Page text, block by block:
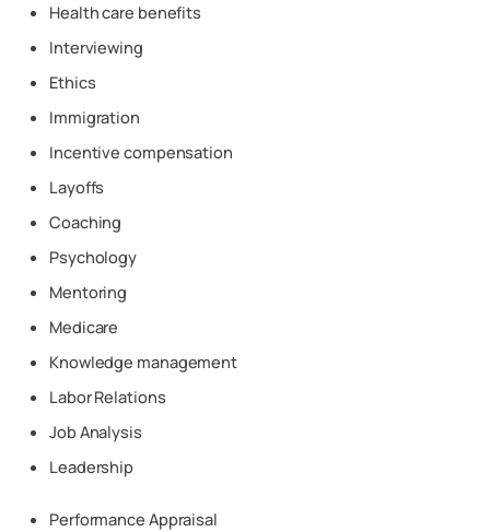
Health care benefits
Interviewing
Ethics
Immigration
Incentive compensation
Layoffs
Coaching
Psychology
Mentoring
Medicare
Knowledge management
Labor Relations
Job Analysis
Leadership
Performance Appraisal